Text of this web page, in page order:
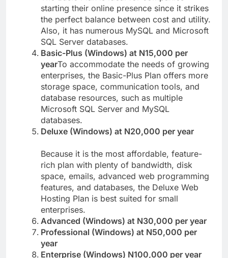
The Basic Plan is ideal for companies
starting their online presence since it strikes
the perfect balance between cost and utility.
Also, it has numerous MySQL and Microsoft
SQL Server databases.
Basic-Plus (Windows) at N15,000 per
yearTo accommodate the needs of growing
enterprises, the Basic-Plus Plan offers more
storage space, communication tools, and
database resources, such as multiple
Microsoft SQL Server and MySQL
databases.
Because it is the most affordable, feature-
rich plan with plenty of bandwidth, disk
space, emails, advanced web programming
features, and databases, the Deluxe Web
Hosting Plan is best suited for small
enterprises.
Advanced (Windows) at N30,000 per year
Professional (Windows) at N50,000 per
year